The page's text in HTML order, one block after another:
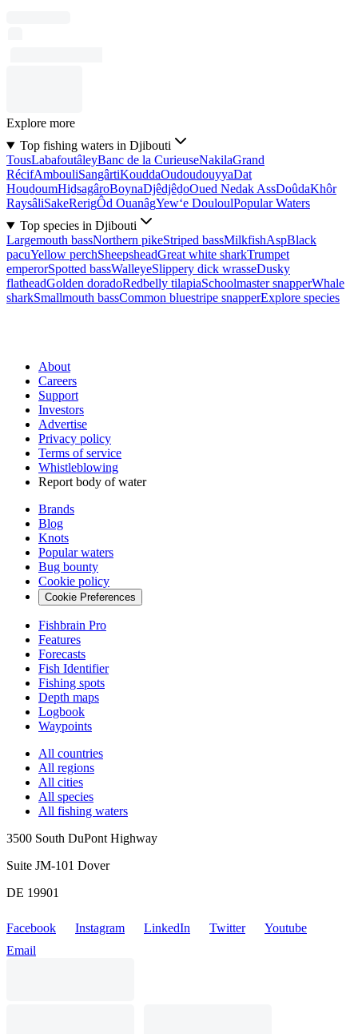
Explore more
Top fishing waters in Djibouti
TousLabafoutâleyBanc de la CurieuseNakilaGrand
RécifAmbouliSangârtiKouddaOudoudouyyaDat
HouḏoumHiḏsagâroBoynaDjêdjêḏoOued Nedak AssDoûdaKhôr
RaysâliSakeRerigÔd OuanâgYew‘e DouloulPopular Waters
Top species in Djibouti
Largemouth bassNorthern pikeStriped bassMilkfishAspBlack
pacuYellow perchSheepsheadGreat white sharkTrumpet
emperorSpotted bassWalleyeSlippery dick wrasseDusky
flatheadGolden doradoRedbelly tilapiaSchoolmaster snapperWhale
sharkSmallmouth bassCommon bluestripe snapperExplore species
About
Careers
Support
Investors
Advertise
Privacy policy
Terms of service
Whistleblowing
Report body of water
Brands
Blog
Knots
Popular waters
Bug bounty
Cookie policy
Cookie Preferences
Fishbrain Pro
Features
Forecasts
Fish Identifier
Fishing spots
Depth maps
Logbook
Waypoints
All countries
All regions
All cities
All species
All fishing waters
3500 South DuPont Highway
Suite JM-101 Dover
DE 19901
Facebook Instagram LinkedIn Twitter
Youtube
Email